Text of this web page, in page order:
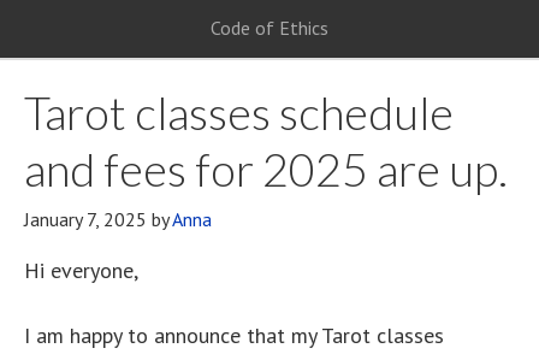
Code of Ethics
Tarot classes schedule
and fees for 2025 are up.
January 7, 2025 byAnna
Hi everyone,
I am happy to announce that my Tarot classes